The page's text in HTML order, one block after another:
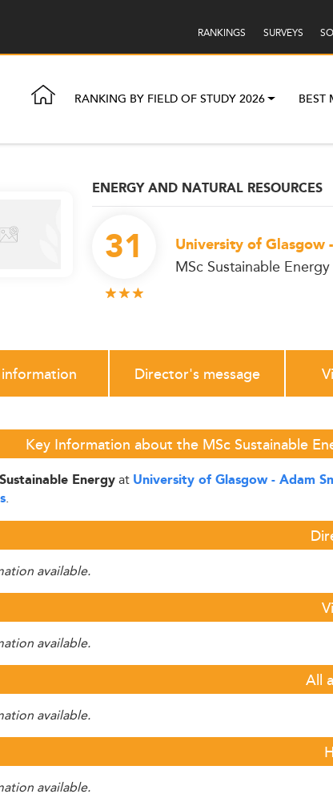
RANKINGS SURVEYS
RANKING BY FIELD OF STUDY 2026 BEST
ENERGY AND NATURAL RESOURCES
31 University of Glasgow
MSc Sustainable Energy
information Director's message
Key Information about the MSc Sustainable
Energyat University of Glasgow - Adam
.
available.
available.
All
available.
available.